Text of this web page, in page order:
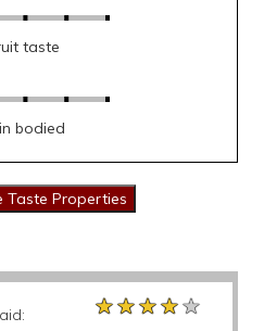
taste
bodied
★★★★★
★★★★★
★★★★★